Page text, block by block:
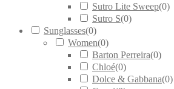
Sutro Lite Sweep(0)
Sutro S(0)
Sunglasses(0)
Women(0)
Barton Perreira(0)
Chloé(0)
Dolce & Gabbana(0)